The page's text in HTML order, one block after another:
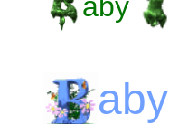
aby
aby